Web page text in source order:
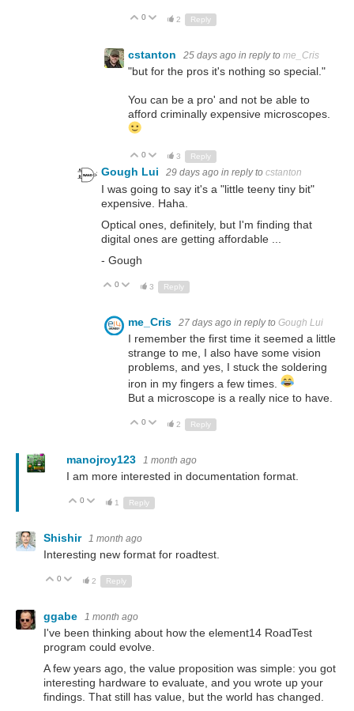
Up
0 Down
2 Reply
cstanton 25 days ago in reply to me_Cris
"but for the pros it's nothing so special."
You can be a pro' and not be able to
afford criminally expensive microscopes.
Up
0 Down
3 Reply
Gough Lui 29 days ago in reply to cstanton
I was going to say it's a "little teeny tiny bit"
expensive. Haha.
Optical ones, definitely, but I'm finding that
digital ones are getting affordable ...
- Gough
Up
0 Down
3 Reply
me_Cris 27 days ago in reply to Gough Lui
I remember the first time it seemed a little
strange to me, I also have some vision
problems, and yes, I stuck the soldering
iron in my fingers a few times.
But a microscope is a really nice to have.
Up
0 Down
2 Reply
manojroy123 1 month ago
I am more interested in documentation format.
Up
0 Down
1 Reply
Shishir 1 month ago
Interesting new format for roadtest.
Up
0 Down
2 Reply
ggabe 1 month ago
I've been thinking about how the element14 RoadTest
program could evolve.
A few years ago, the value proposition was simple: you got
interesting hardware to evaluate, and you wrote up your
findings. That still has value, but the world has changed.